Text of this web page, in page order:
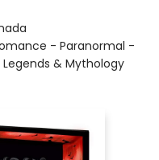
- Paranormal -
Legends & Mythology